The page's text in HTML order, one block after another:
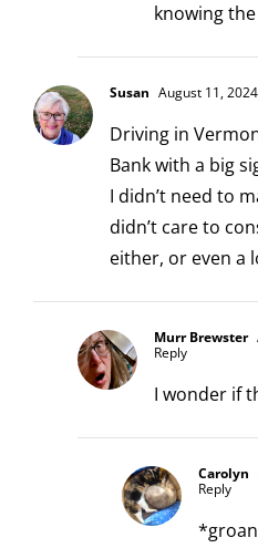
knowing
Susan August 11,
Driving in
Bank with a big
I didn’t need to
didn’t care to
either, or even a
Murr Brewster
Reply
I wonder if
Carolyn
Reply